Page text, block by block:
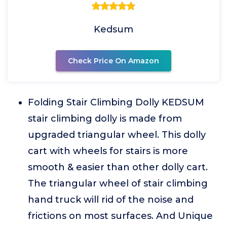
Kedsum
Check Price On Amazon
Folding Stair Climbing Dolly KEDSUM
stair climbing dolly is made from
upgraded triangular wheel. This dolly
cart with wheels for stairs is more
smooth & easier than other dolly cart.
The triangular wheel of stair climbing
hand truck will rid of the noise and
frictions on most surfaces. And Unique